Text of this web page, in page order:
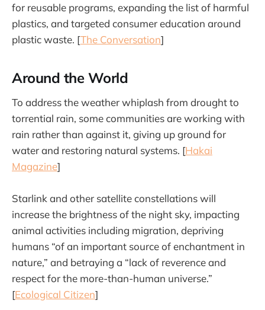
for reusable programs, expanding the list of harmful
plastics, and targeted consumer education around
plastic waste. [The Conversation]
Around the World
To address the weather whiplash from drought to
torrential rain, some communities are working with
rain rather than against it, giving up ground for
water and restoring natural systems. [Hakai
Magazine]
Starlink and other satellite constellations will
increase the brightness of the night sky, impacting
animal activities including migration, depriving
humans “of an important source of enchantment in
nature,” and betraying a “lack of reverence and
respect for the more-than-human universe.”
[Ecological Citizen]